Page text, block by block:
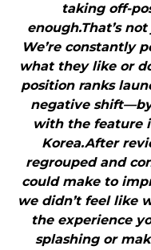
taking off-
enough.That’s
We’re constantly
what they like or
position ranks
negative
with the feature
Korea.After
regrouped and
could make to
we didn’t feel like
the experience
splashing or